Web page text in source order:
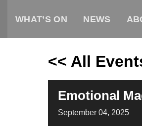
WHAT’S ON NEWS
<< All
Emotional
September 04, 2025